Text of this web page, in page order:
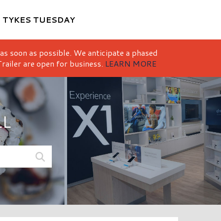
TYKES TUESDAY
as possible. We anticipate a phased
are open for business. LEARN MORE